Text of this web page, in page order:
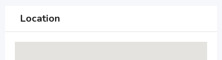
Location